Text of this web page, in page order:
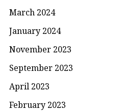
March 2024
January 2024
November 2023
September 2023
April 2023
February 2023